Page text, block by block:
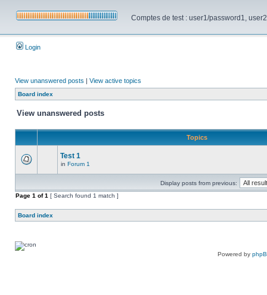
Comptes de test : user1/password1,
Login
View unanswered posts | View active topics
Board index
View unanswered posts
Topics
Test 1
in Forum 1
Display posts from previous:
Page 1 of1 [ Search found 1 match ]
Board index
Powered by